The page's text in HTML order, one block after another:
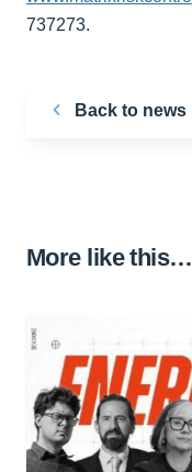
737273.
Back to news
More like this…